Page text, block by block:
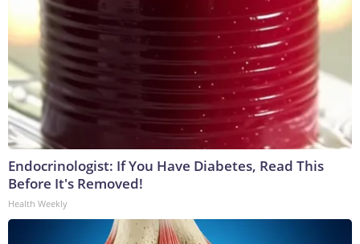
Endocrinologist: If You Have Diabetes, Read This
Before It's Removed!
Health Weekly